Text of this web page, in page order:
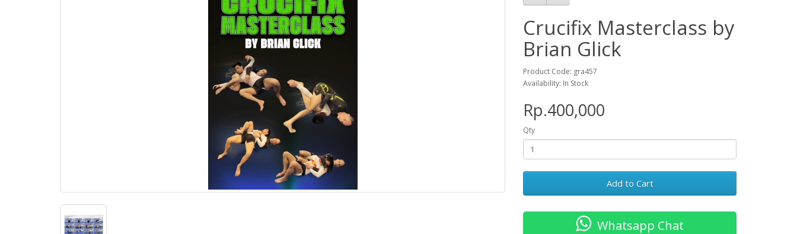
Crucifix Masterclass by
Brian Glick
Product Code: gra457
Availability: In Stock
Rp.400,000
Qty
Add to Cart
Whatsapp Chat